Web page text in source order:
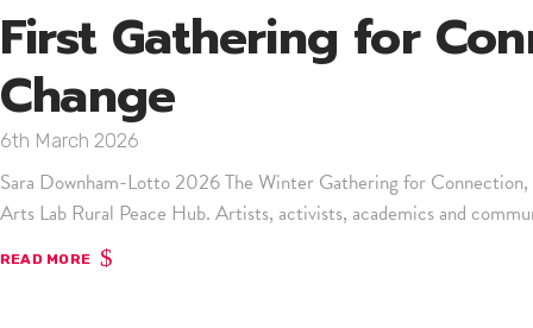
First Gathering for
Change
6th March 2026
Sara Downham-Lotto 2026 The Winter Gathering for
Arts Lab Rural Peace Hub. Artists, activists, academics and
READ MORE